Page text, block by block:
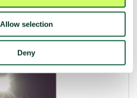
Allow selection
Deny